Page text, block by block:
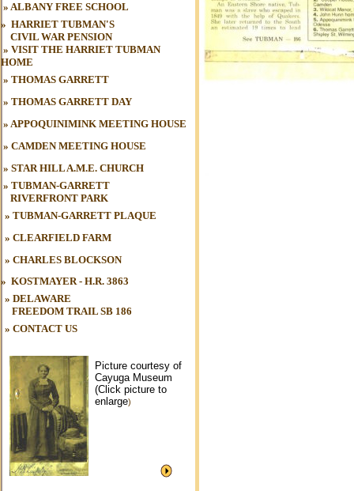
» ALBANY FREE SCHOOL
» HARRIET TUBMAN'S
CIVIL WAR.PENSION
» VISIT THE HARRIET TUBMAN
HOME
» THOMAS GARRETT
» THOMAS GARRETT DAY
» APPOQUINIMINK MEETING HOUSE
» CAMDEN MEETING HOUSE
» STAR HILL A.M.E. CHURCH
» TUBMAN-GARRETT
RIVERFRONT PARK
» TUBMAN-GARRETT PLAQUE
» CLEARFIELD FARM
» CHARLES BLOCKSON
» KOSTMAYER - H.R. 3863
» DELAWARE
FREEDOM TRAIL SB 186
» CONTACT US
Picture courtesy of
Cayuga Museum
(Click picture to
enlarge)